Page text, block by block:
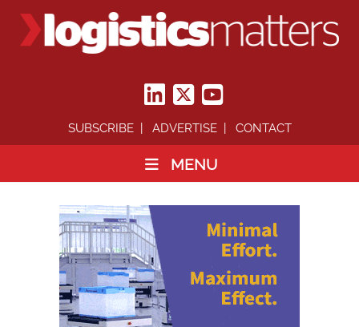
SUBSCRIBE ADVERTISE CONTACT
MENU